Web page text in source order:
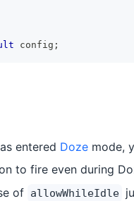
config ;
entered Doze mode,
to fire even during
of allowWhileIdle